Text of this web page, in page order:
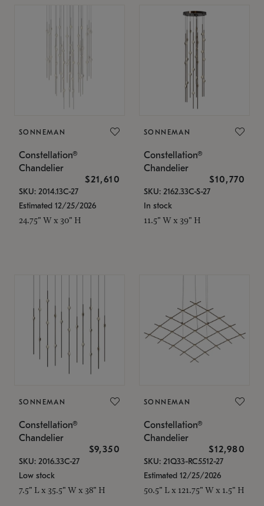
SONNEMAN
Constellation®
Chandelier
$21,610
SKU: 2014.13C-27
Estimated 12/25/2026
24.75" W x 30" H
SONNEMAN
Constellation®
Chandelier
$10,770
SKU: 2162.33C-S-27
In stock
11.5" W x 39" H
SONNEMAN
Constellation®
Chandelier
$9,350
SKU: 2016.33C-27
Low stock
7.5" L x 35.5" W x 38" H
SONNEMAN
Constellation®
Chandelier
$12,980
SKU: 21Q33-RC5512-27
Estimated 12/25/2026
50.5" L x 121.75" W x 1.5" H